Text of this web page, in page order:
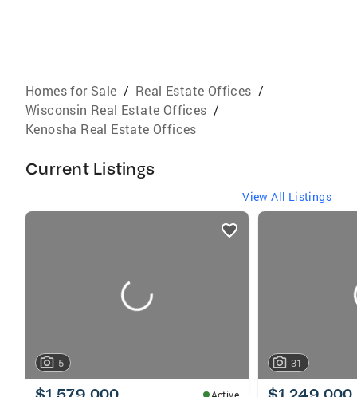
Homes for Sale / Real Estate Offices /
Wisconsin Real Estate Offices /
Kenosha Real Estate Offices
Current Listings
View All Listings
listings
5 31